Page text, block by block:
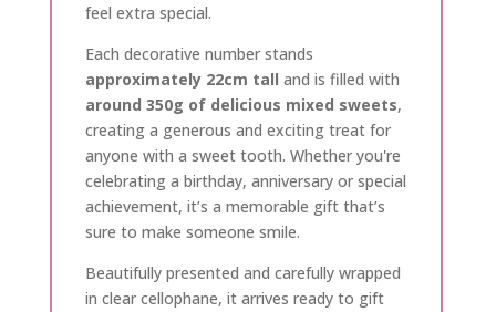
feel extra special.
Each decorative number stands
approximately 22cm tall and is filled with
around 350g of delicious mixed sweets,
creating a generous and exciting treat for
anyone with a sweet tooth. Whether you're
celebrating a birthday, anniversary or special
achievement, it’s a memorable gift that’s
sure to make someone smile.
Beautifully presented and carefully wrapped
in clear cellophane, it arrives ready to gift